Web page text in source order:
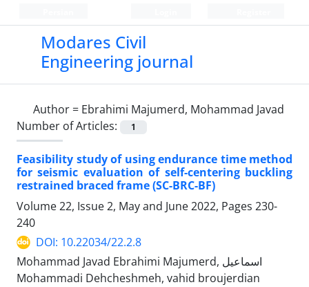
Modares Civil
Engineering journal
Author = Ebrahimi Majumerd, Mohammad Javad
Number of Articles:
1
Feasibility study of using endurance time method
for seismic evaluation of self-centering buckling
restrained braced frame (SC-BRC-BF)
Volume 22, Issue 2, May and June 2022, Pages 230-
240
DOI: 10.22034/22.2.8
Mohammad Javad Ebrahimi Majumerd, اسماعیل
Mohammadi Dehcheshmeh, vahid broujerdian